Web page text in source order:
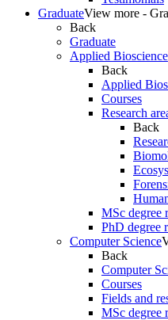
GraduateView more -
Back
Graduate
Applied Bioscience
Back
Applied
Courses
Research
Back
MSc degree
PhD degree
Computer Science
Back
Computer
Courses
Fields and
MSc degree